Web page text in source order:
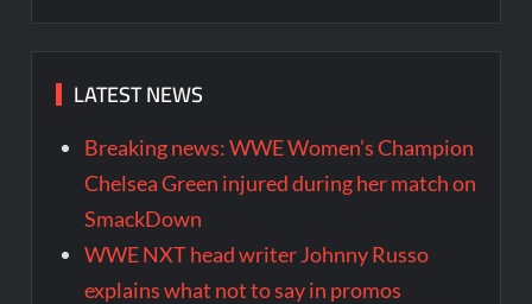
LATEST NEWS
Breaking news: WWE Women’s Champion
Chelsea Green injured during her match on
SmackDown
WWE NXT head writer Johnny Russo
explains what not to say in promos